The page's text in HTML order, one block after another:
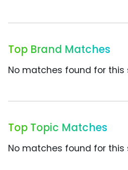
Top Brand Matches
No matches found for this
Top Topic Matches
No matches found for this